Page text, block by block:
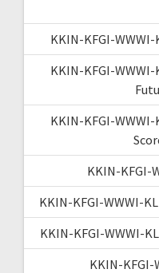
KKIN-KFGI-
KKIN-KFGI-
KKIN-KFGI-
KKIN-KFGI-
KKIN-KFGI-WWWI-
KKIN-KFGI-WWWI-
KKIN-KFGI-